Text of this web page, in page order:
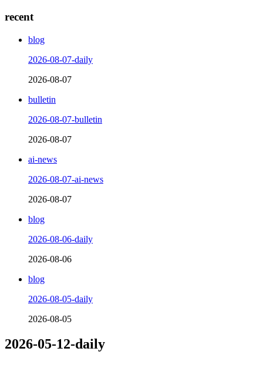
recent
blog
2026-08-07-daily
2026-08-07
bulletin
2026-08-07-bulletin
2026-08-07
ai-news
2026-08-07-ai-news
2026-08-07
blog
2026-08-06-daily
2026-08-06
blog
2026-08-05-daily
2026-08-05
2026-05-12-daily